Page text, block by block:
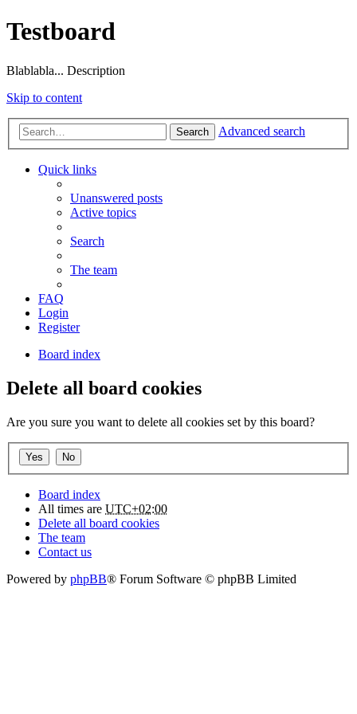
Testboard
Blablabla... Description
Skip to content
Search Advanced search
Quick links
Unanswered posts
Active topics
Search
The team
FAQ
Login
Register
Board index
Delete all board cookies
Are you sure you want to delete all cookies set by this board?
Board index
All times are UTC+02:00
Delete all board cookies
The team
Contact us
Powered by phpBB® Forum Software © phpBB Limited